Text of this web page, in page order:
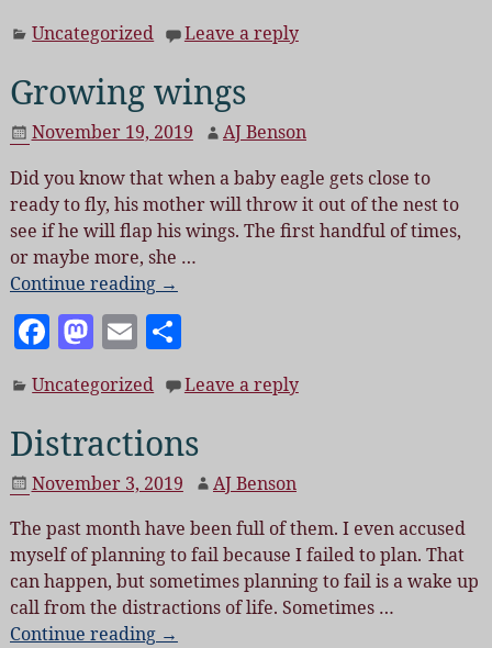
c
e
b
o
o
k
as
to
d
o
n
m
ai
l
h
a
re
Uncategorized Leave a reply
Growing wings
November 19, 2019
AJ Benson
Did you know that when a baby eagle gets close to
ready to fly, his mother will throw it out of the nest to
see if he will flap his wings. The first handful of times,
or maybe more, she …
Continue reading →
F
c
e
b
o
o
k
M
as
to
d
o
n
E
m
ai
l
S
h
a
re
Uncategorized Leave a reply
Distractions
November 3, 2019
AJ Benson
The past month have been full of them. I even accused
myself of planning to fail because I failed to plan. That
can happen, but sometimes planning to fail is a wake up
call from the distractions of life. Sometimes …
Continue reading →